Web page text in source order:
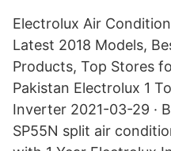
Electrolux Air
Latest 2018 Models,
Products, Top Stores
Pakistan Electrolux 1
Inverter 2021-03-29 ·
SP55N split air